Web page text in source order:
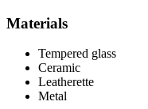
Materials
Tempered glass
Ceramic
Leatherette
Metal